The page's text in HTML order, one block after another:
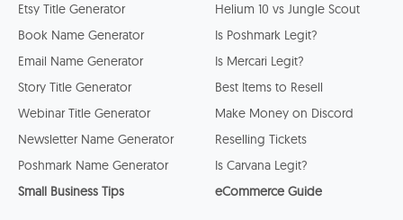
Etsy Title Generator
Book Name Generator
Email Name Generator
Story Title Generator
Webinar Title Generator
Newsletter Name Generator
Poshmark Name Generator
Small Business Tips
Helium 10 vs Jungle Scout
Is Poshmark Legit?
Is Mercari Legit?
Best Items to Resell
Make Money on Discord
Reselling Tickets
Is Carvana Legit?
eCommerce Guide